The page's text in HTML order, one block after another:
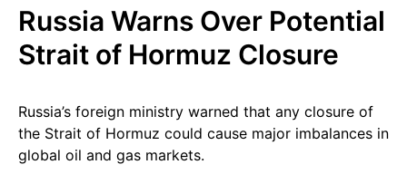
Russia Warns Over Potential
Strait of Hormuz Closure
Russia’s foreign ministry warned that any closure of
the Strait of Hormuz could cause major imbalances in
global oil and gas markets.